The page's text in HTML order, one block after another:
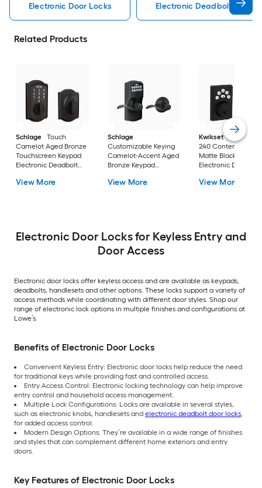
Electronic Door Locks Electronic Deadbolt
Related Products
Schlage
Touch
Camelot Aged Bronze
Touchscreen Keypad
Electronic Deadbolt
View More
Schlage
Customizable Keying
Camelot-Accent Aged
Bronze Keypad
View More
Kwikset
Powerbolt
240 Contemporary
Matte Black Keypad
Electronic Deadbolt
View More
Electronic Door Locks for Keyless Entry and
Door Access
Electronic door locks offer keyless access and are available as keypads,
deadbolts, handlesets and other options. These locks support a variety of
access methods while coordinating with different door styles. Shop our
range of electronic lock options in multiple finishes and configurations at
Lowe’s.
Benefits of Electronic Door Locks
Convenient Keyless Entry: Electronic door locks help reduce the need
for traditional keys while providing fast and controlled access.
Entry Access Control: Electronic locking technology can help improve
entry control and household access management.
Multiple Lock Configurations: Locks are available in several styles,
such as electronic knobs, handlesets and electronic deadbolt door locks,
for added access control.
Modern Design Options: They’re available in a wide range of finishes
and styles that can complement different home exteriors and entry
doors.
Key Features of Electronic Door Locks